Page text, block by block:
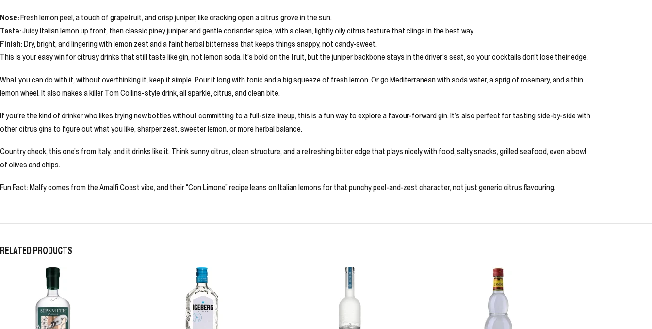
Nose:Fresh lemon peel, a touch of grapefruit, and crisp juniper, like cracking open a citrus grove in the sun.
Taste:Juicy Italian lemon up front, then classic piney juniper and gentle coriander spice, with a clean, lightly oily citrus texture that clings in the best way.
Finish:Dry, bright, and lingering with lemon zest and a faint herbal bitterness that keeps things snappy, not candy-sweet.
This is your easy win for citrusy drinks that still taste like gin, not lemon soda. It’s bold on the fruit, but the juniper backbone stays in the driver’s seat, so your cocktails don’t lose their edge.
What you can do with it, without overthinking it, keep it simple. Pour it long with tonic and a big squeeze of fresh lemon. Or go Mediterranean with soda water, a sprig of rosemary, and a thin
lemon wheel. It also makes a killer Tom Collins-style drink, all sparkle, citrus, and clean bite.
If you’re the kind of drinker who likes trying new bottles without committing to a full-size lineup, this is a fun way to explore a flavour-forward gin. It’s also perfect for tasting side-by-side with
other citrus gins to figure out what you like, sharper zest, sweeter lemon, or more herbal balance.
Country check, this one’s from Italy, and it drinks like it. Think sunny citrus, clean structure, and a refreshing bitter edge that plays nicely with food, salty snacks, grilled seafood, even a bowl
of olives and chips.
Fun Fact: Malfy comes from the Amalfi Coast vibe, and their “Con Limone” recipe leans on Italian lemons for that punchy peel-and-zest character, not just generic citrus flavouring.
RELATED PRODUCTS